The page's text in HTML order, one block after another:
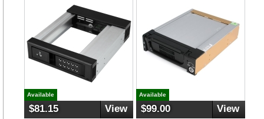
Available
$81.15 View
Available
$99.00 View